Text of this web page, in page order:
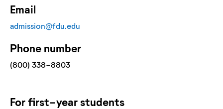
Email
admission@fdu.edu
Phone number
(800) 338-8803
Forfirst-yearstudents